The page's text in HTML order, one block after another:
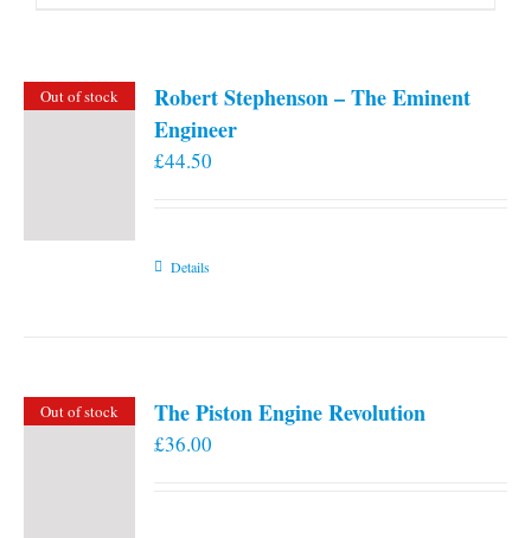
Out of stock
Robert Stephenson – The Eminent
Engineer
£44.50
Details
Out of stock The Piston Engine Revolution
£36.00